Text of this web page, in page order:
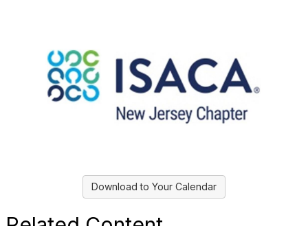
Download to Your Calendar